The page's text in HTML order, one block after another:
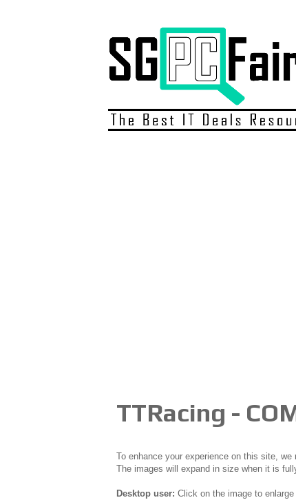
TTRacing -
To enhance your experience on this site, we
The images will expand in size when it is
Desktop user: Click on the image to